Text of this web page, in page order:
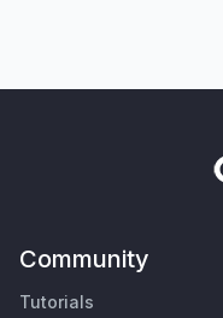
Community
Tutorials